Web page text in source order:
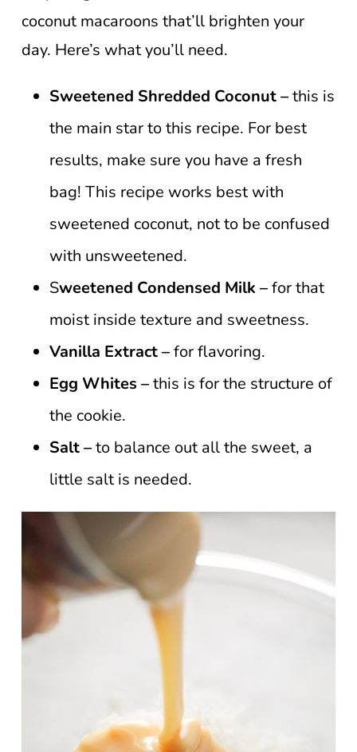
coconut macaroons that’ll brighten your
day. Here’s what you’ll need.
Sweetened Shredded Coconut –this is
the main star to this recipe. For best
results, make sure you have a fresh
bag! This recipe works best with
sweetened coconut, not to be confused
with unsweetened.
Sweetened Condensed Milk –for that
moist inside texture and sweetness.
Vanilla Extract –for flavoring.
Egg Whites –this is for the structure of
the cookie.
Salt –to balance out all the sweet, a
little salt is needed.